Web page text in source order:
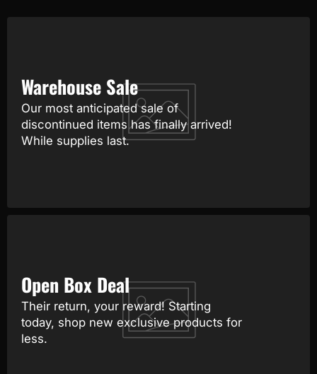
Warehouse Sale
Our most anticipated sale of
discontinued items has finally arrived!
While supplies last.
Open Box Deal
Their return, your reward! Starting
today, shop new exclusive products for
less.